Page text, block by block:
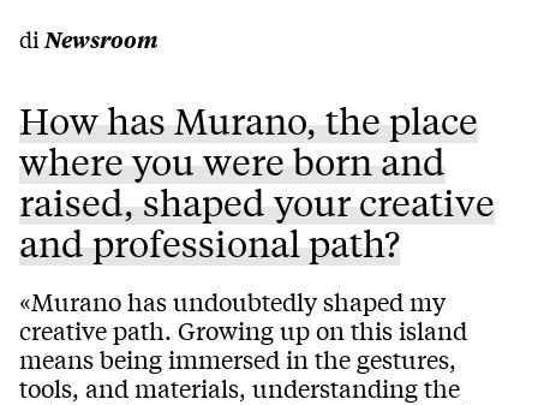
di Newsroom
How has Murano, the place
where you were born and
raised, shaped your creative
and professional path?
«Murano has undoubtedly shaped my
creative path. Growing up on this island
means being immersed in the gestures,
tools, and materials, understanding the